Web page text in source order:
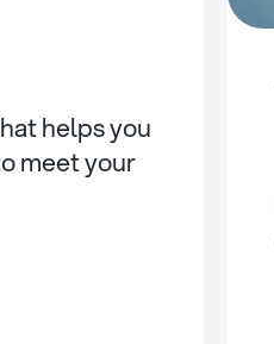
helps you
meet your